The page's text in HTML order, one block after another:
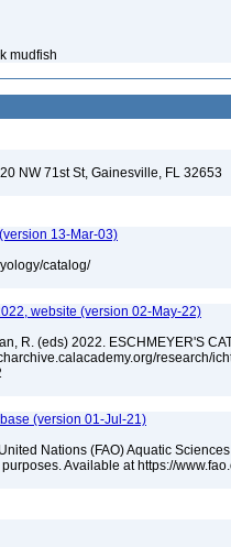
mudfish
NW 71st St, Gainesville, FL 32653
13-Mar-03)
catalog/
website (version 02-May-22)
R. (eds) 2022. ESCHMEYER'S
research/
(version 01-Jul-21)
Nations (FAO) Aquatic
Available at https://